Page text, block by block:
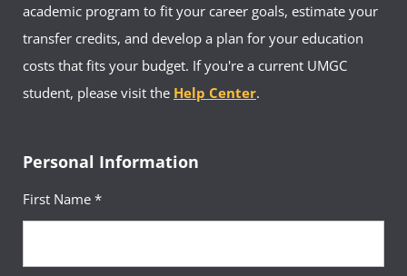
academic program to fit your career goals, estimate your
transfer credits, and develop a plan for your education
costs that fits your budget. If you're a current UMGC
student, please visit the Help Center.
Personal Information
First Name *